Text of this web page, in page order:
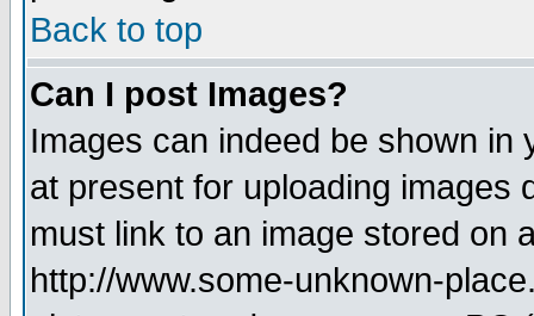
Back to top
Can I post Images?
Images can indeed be shown in
at present for uploading images
must link to an image stored on
http://www.some-unknown-